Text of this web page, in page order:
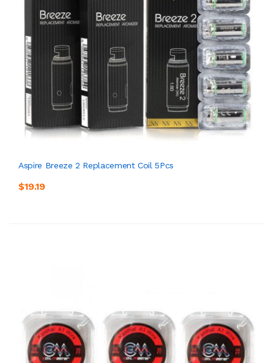
Aspire Breeze 2 Replacement Coil 5Pcs
$19.19